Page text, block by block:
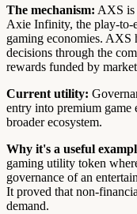
The mechanism: AXS is
Axie Infinity, the play-to-
gaming economies. AXS
decisions through the
rewards funded by
Current utility:
entry into premium game
broader ecosystem.
Why it's a useful
gaming utility token
governance of an
It proved that non-
demand.